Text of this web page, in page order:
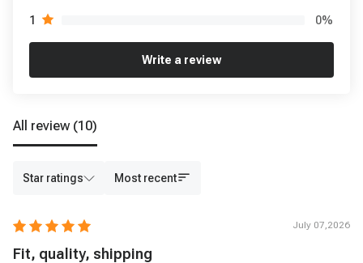
1 0%
Write a review
All review (10)
Star ratings Most recent
July 07,2026
Fit, quality, shipping